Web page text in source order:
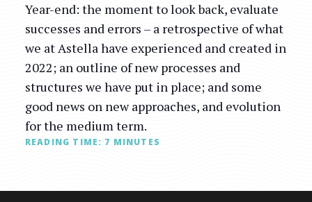
Year-end: the moment to look back, evaluate
successes and errors – a retrospective of what
we at Astella have experienced and created in
2022; an outline of new processes and
structures we have put in place; and some
good news on new approaches, and evolution
for the medium term.
READING TIME: 7 MINUTES